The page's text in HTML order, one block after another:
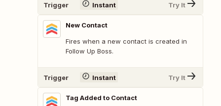
Trigger Instant Try It
New Contact
Fires when a new contact is created in
Follow Up Boss.
Trigger Instant Try It
Tag Added to Contact